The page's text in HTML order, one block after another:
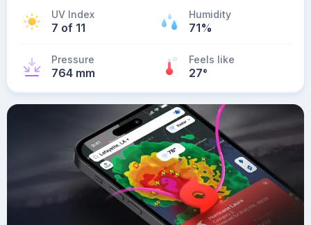
UV Index
7 of 11
Humidity
71%
Pressure
764 mm
Feels like
27°